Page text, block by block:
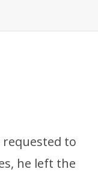
requested to
he left the